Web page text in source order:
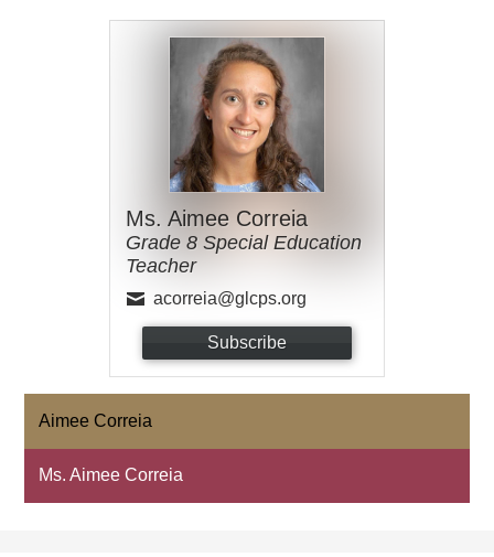
Ms. Aimee Correia
Grade 8 Special Education
Teacher
acorreia@glcps.org
Subscribe
Aimee Correia
Ms. Aimee Correia